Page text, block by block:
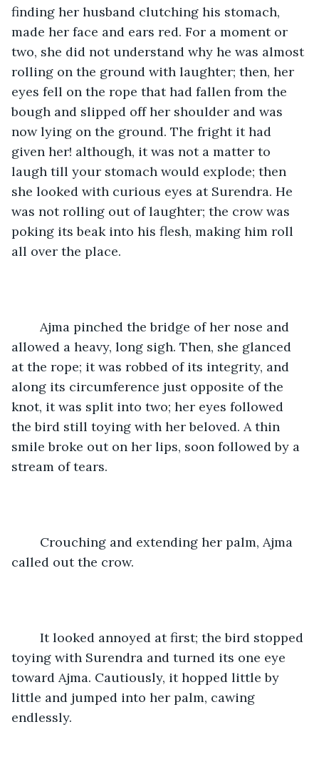
finding her husband clutching his stomach,
made her face and ears red. For a moment or
two, she did not understand why he was almost
rolling on the ground with laughter; then, her
eyes fell on the rope that had fallen from the
bough and slipped off her shoulder and was
now lying on the ground. The fright it had
given her! although, it was not a matter to
laugh till your stomach would explode; then
she looked with curious eyes at Surendra. He
was not rolling out of laughter; the crow was
poking its beak into his flesh, making him roll
all over the place.
allowed a heavy, long sigh. Then, she glanced
at the rope; it was robbed of its integrity, and
along its circumference just opposite of the
knot, it was split into two; her eyes followed
the bird still toying with her beloved. A thin
smile broke out on her lips, soon followed by a
stream of tears.
called out the crow.
toying with Surendra and turned its one eye
toward Ajma. Cautiously, it hopped little by
little and jumped into her palm, cawing
endlessly.